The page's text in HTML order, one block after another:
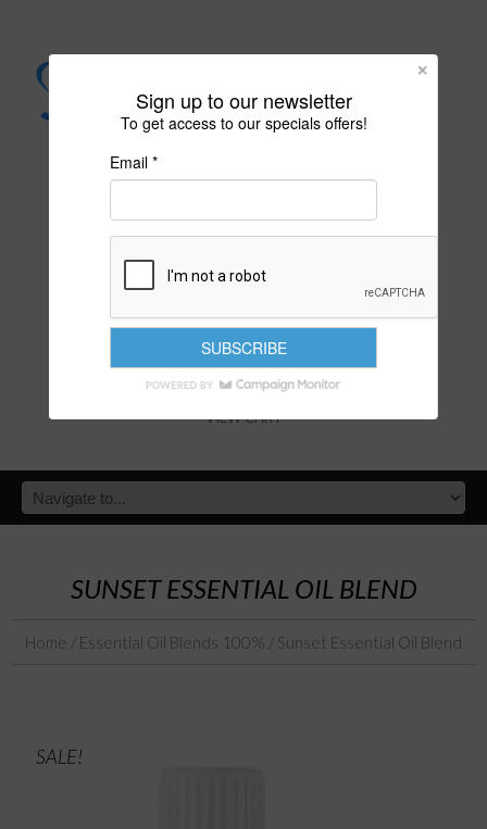
VIEW CART
SUNSET ESSENTIAL OIL BLEND
Home / Essential Oil Blends 100% / Sunset Essential Oil Blend
SALE!
Sign up to our newsletter
To get access to our specials offers!
Email *